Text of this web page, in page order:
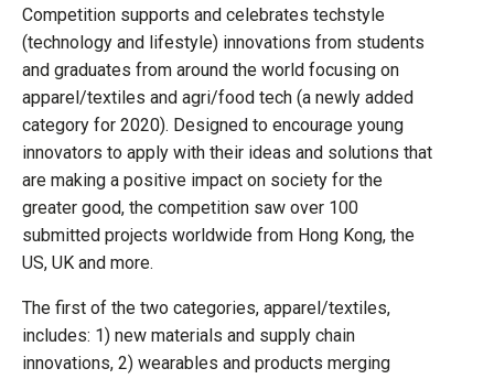
Competition supports and celebrates techstyle
(technology and lifestyle) innovations from students
and graduates from around the world focusing on
apparel/textiles and agri/food tech (a newly added
category for 2020). Designed to encourage young
innovators to apply with their ideas and solutions that
are making a positive impact on society for the
greater good, the competition saw over 100
submitted projects worldwide from Hong Kong, the
US, UK and more.
The first of the two categories, apparel/textiles,
includes: 1) new materials and supply chain
innovations, 2) wearables and products merging